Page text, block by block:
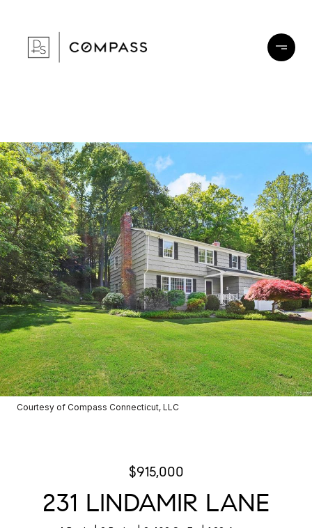
Courtesy of Compass Connecticut, LLC
$915,000
231 LINDAMIR LANE